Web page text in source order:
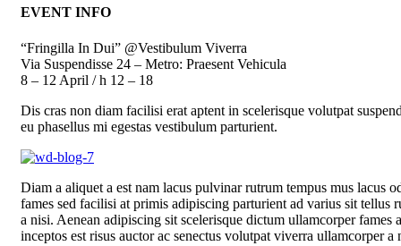
EVENT INFO
“Fringilla In Dui” @Vestibulum Viverra
Via Suspendisse 24 – Metro: Praesent Vehicula
8 – 12 April / h 12 – 18
Dis cras non diam facilisi erat aptent in scelerisque volutpat
eu phasellus mi egestas vestibulum parturient.
Diam a aliquet a est nam lacus pulvinar rutrum tempus mus lacus
fames sed facilisi at primis adipiscing parturient ad varius sit tellus
a nisi. Aenean adipiscing sit scelerisque dictum ullamcorper fames
inceptos est risus auctor ac senectus volutpat viverra ullamcorper a